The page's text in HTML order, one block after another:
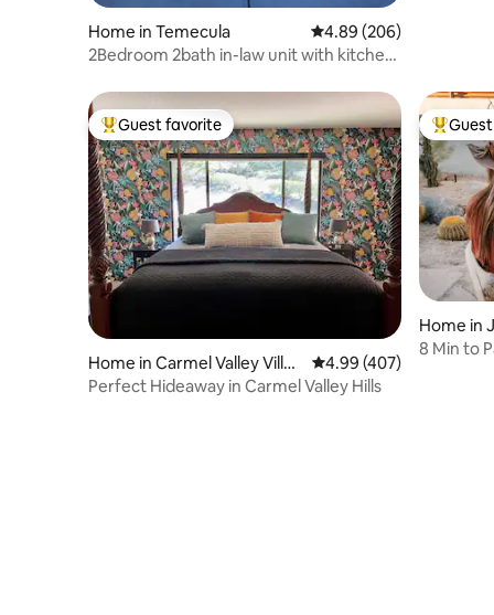
Home in Temecula 4.89 out of 5 average
4.89 (206)
2Bedroom 2bath in-law unit with kitchen
Top guest favorite
Guest favorite
Home in Carmel Valley Villag
e
4.99 out of 5 average
4.99 (407)
Perfect Hideaway in Carmel Valley Hills
Top
Home in
8 Min to